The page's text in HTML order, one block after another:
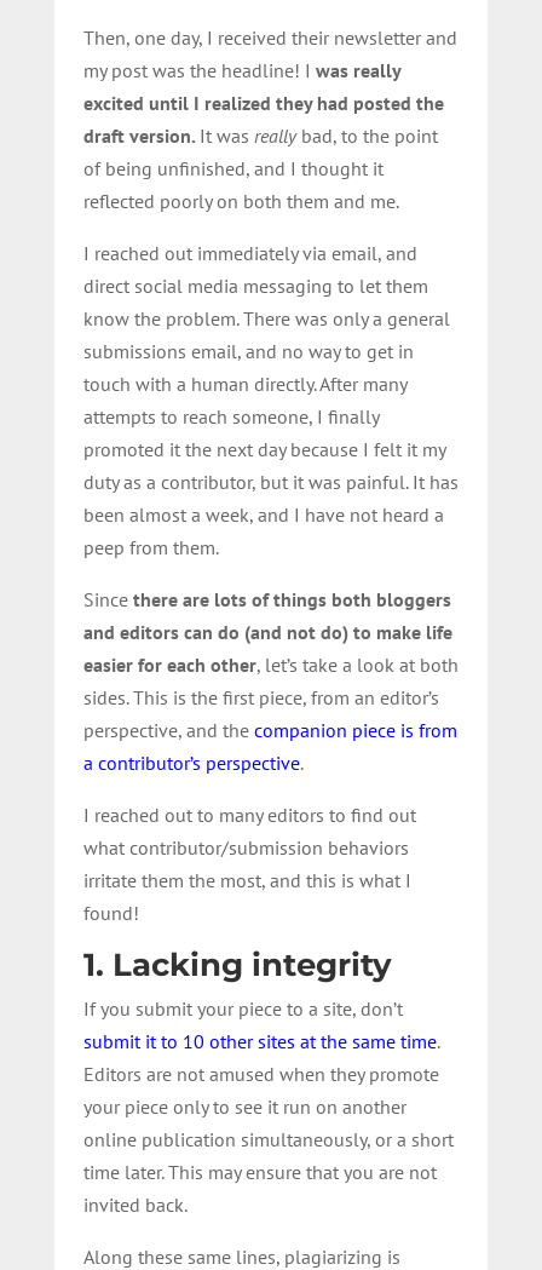
Then, one day, I received their newsletter and
my post was the headline! I was really
excited until I realized they had posted the
draft version. It was reallybad, to the point
of being unfinished, and I thought it
reflected poorly on both them and me.
I reached out immediately via email, and
direct social media messaging to let them
know the problem. There was only a general
submissions email, and no way to get in
touch with a human directly. After many
attempts to reach someone, I finally
promoted it the next day because I felt it my
duty as a contributor, but it was painful. It has
been almost a week, and I have not heard a
peep from them.
Since there are lots of things both bloggers
and editors can do (and not do) to make life
easier for each other, let’s take a look at both
sides. This is the first piece, from an editor’s
perspective, and the companion piece is from
a contributor’s perspective.
I reached out to many editors to find out
what contributor/submission behaviors
irritate them the most, and this is what I
found!
1. Lacking integrity
If you submit your piece to a site, don’t
submit it to 10 other sites at the same time.
Editors are not amused when they promote
your piece only to see it run on another
online publication simultaneously, or a short
time later. This may ensure that you are not
invited back.
Along these same lines, plagiarizing is